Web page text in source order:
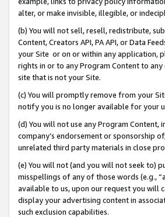
alter, or make invisible, illegible, or
(b) You will not sell, resell, redistribute,
Content, Creators API, PA API, or Data
your Site or on or within any application,
rights in or to any Program Content to
site that is not your Site.
(c) You will promptly remove from your
notify you is no longer available for your
(d) You will not use any Program Content,
company’s endorsement or sponsorship
unrelated third party materials in close
(e) You will not (and you will not seek to)
misspellings of any of those words (e.g.,
available to us, upon our request you will
display your advertising content in
such exclusion capabilities.